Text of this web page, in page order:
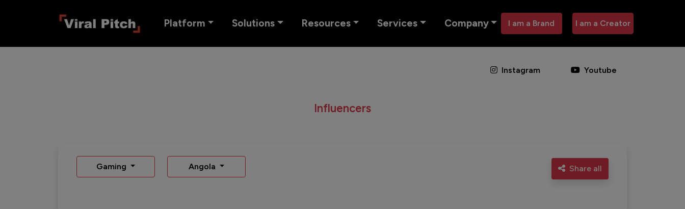
Platform Solutions Resources Services Company I am a Brand I am a Creator
Instagram Youtube
Influencers
Gaming Angola Share all